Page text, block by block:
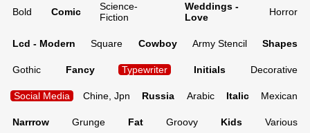
Bold Comic
Science-
Fiction
Weddings -
Love
Horror
Lcd - Modern Square Cowboy Army Stencil Shapes
Gothic Fancy Typewriter Initials Decorative
Social Media Chine, Jpn Russia Arabic Italic Mexican
Narrrow Grunge Fat Groovy Kids Various